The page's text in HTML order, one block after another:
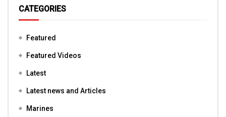
CATEGORIES
Featured
Featured Videos
Latest
Latest news and Articles
Marines